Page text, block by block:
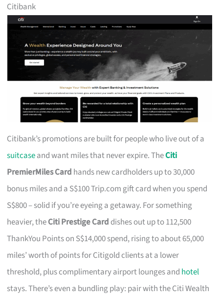
Citibank
Citibank’s promotions are built for people who live out of a
suitcaseand want miles that never expire. TheCiti
PremierMiles Card hands new cardholders up to 30,000
bonus miles and a S$100 Trip.com gift card when you spend
S$800 – solid if you’re eyeing a getaway. For something
heavier, theCiti Prestige Card dishes out up to 112,500
ThankYou Points on S$14,000 spend, rising to about 65,000
miles’ worth of points for Citigold clients at a lower
threshold, plus complimentary airport lounges and hotel
stays. There’s even a bundling play: pair with the Citi Wealth